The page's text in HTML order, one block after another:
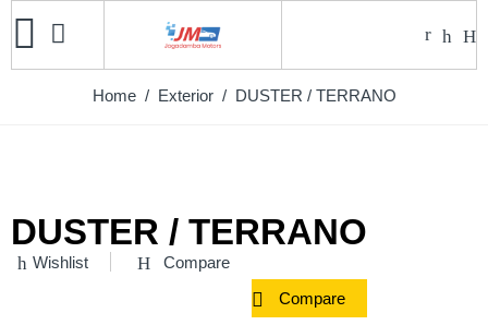
Home/ Exterior/ DUSTER / TERRANO
DUSTER / TERRANO
Wishlist Compare
Compare